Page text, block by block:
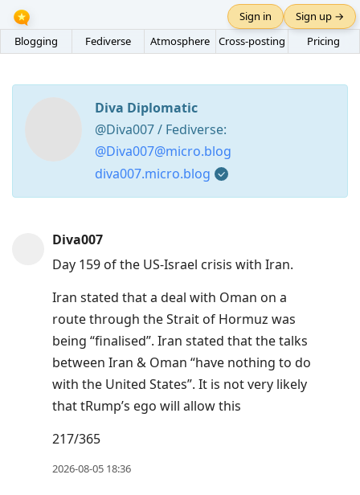
Blogging Fediverse Atmosphere Cross-posting Pricing
Sign in Sign up →
Diva Diplomatic
@Diva007 / Fediverse:
@Diva007@micro.blog
diva007.micro.blog
Diva007
Day 159 of the US-Israel crisis with Iran.
Iran stated that a deal with Oman on a
route through the Strait of Hormuz was
being “finalised”. Iran stated that the talks
between Iran & Oman “have nothing to do
with the United States”. It is not very likely
that tRump’s ego will allow this
217/365
2026-08-05 18:36